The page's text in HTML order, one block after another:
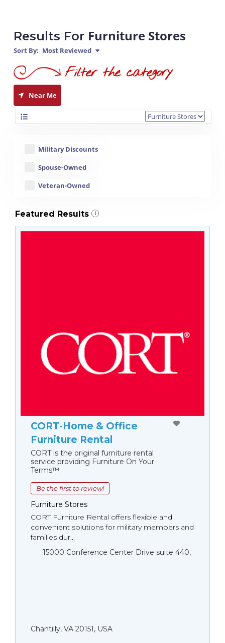
Results For Furniture Stores
Sort By: Most Reviewed
Near Me
Military Discounts
Spouse-Owned
Veteran-Owned
Featured Results i
CORT-Home & Office
Furniture Rental
CORT is the original furniture rental
service providing Furniture On Your
Terms™.
Be the first to review!
Furniture Stores
CORT Furniture Rental offers flexible and
convenient solutions for military members and
families dur...
15000 Conference Center Drive suite 440,
Chantilly, VA 20151, USA